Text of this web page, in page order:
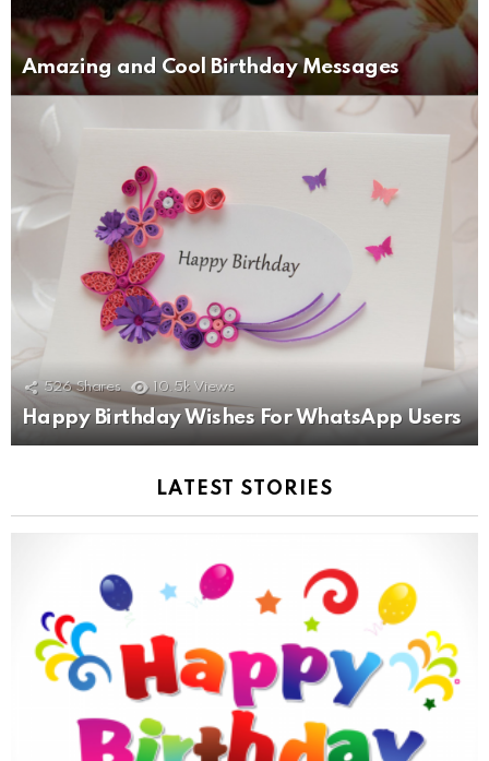
Amazing and Cool Birthday Messages
526 Shares 10.5k Views
Happy Birthday Wishes For WhatsApp Users
LATEST STORIES